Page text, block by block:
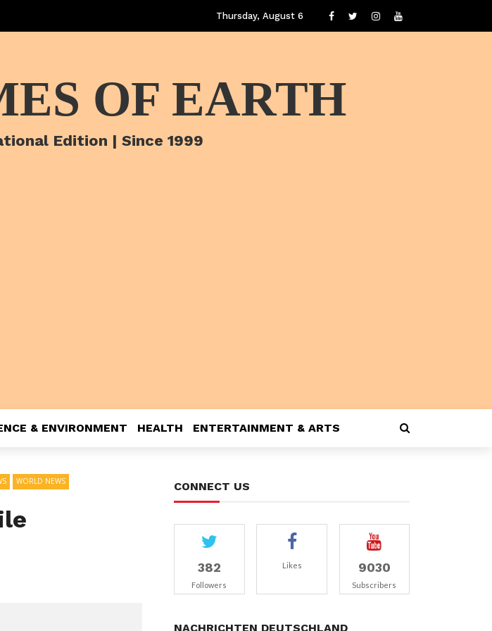
Thursday, August 6
OF EARTH
Edition | Since 1999
& ENVIRONMENT HEALTH ENTERTAINMENT & ARTS
WORLD NEWS CONNECT US
382
Followers
Likes 9030
Subscribers
NACHRICHTEN DEUTSCHLAND